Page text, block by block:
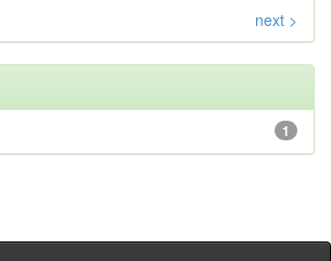
next >
1